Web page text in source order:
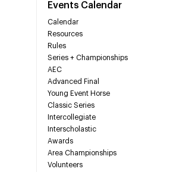
Events Calendar
Calendar
Resources
Rules
Series + Championships
AEC
Advanced Final
Young Event Horse
Classic Series
Intercollegiate
Interscholastic
Awards
Area Championships
Volunteers